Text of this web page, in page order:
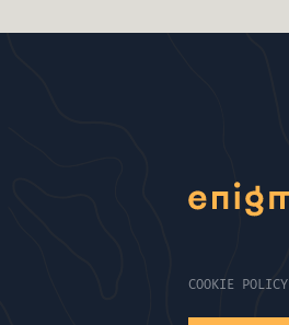
COOKIE POLICY